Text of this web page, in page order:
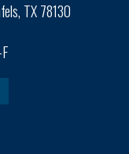
TX 78130